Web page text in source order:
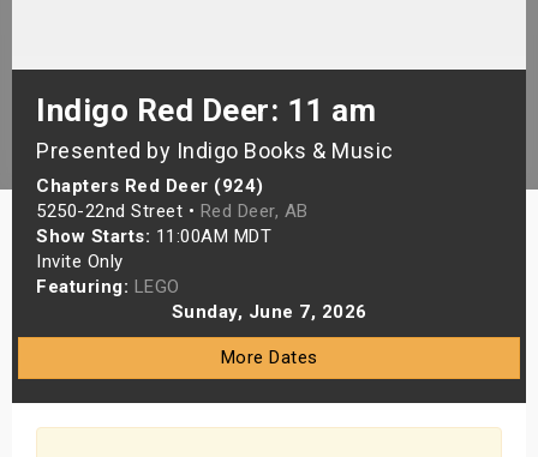
Indigo Red Deer: 11 am
Presented by Indigo Books & Music
Chapters Red Deer (924)
5250-22nd Street • Red Deer, AB
Show Starts: 11:00AM MDT
Invite Only
Featuring: LEGO
Sunday, June 7, 2026
More Dates